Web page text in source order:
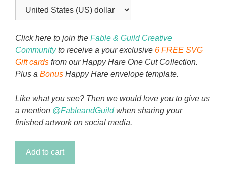
Click here to join the Fable & Guild Creative
Communityto receive a your exclusive 6 FREE SVG
Gift cards from our Happy Hare One Cut Collection.
Plus a Bonus Happy Hare envelope template.
Like what you see? Then we would love you to give us
a mention @FableandGuildwhen sharing your
finished artwork on social media.
Alphabet
Add to cart